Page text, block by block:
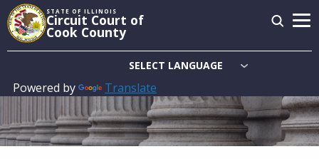
Skip
to
main
STATE OF ILLINOIS
Circuit Court of
Cook County
Powered by Translate
Main
navigation